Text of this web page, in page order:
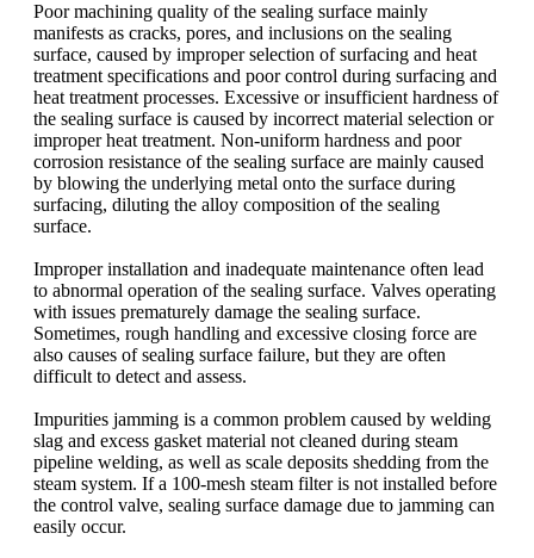
Poor machining quality of the sealing surface mainly
manifests as cracks, pores, and inclusions on the sealing
surface, caused by improper selection of surfacing and heat
treatment specifications and poor control during surfacing and
heat treatment processes. Excessive or insufficient hardness of
the sealing surface is caused by incorrect material selection or
improper heat treatment. Non-uniform hardness and poor
corrosion resistance of the sealing surface are mainly caused
by blowing the underlying metal onto the surface during
surfacing, diluting the alloy composition of the sealing
surface.
Improper installation and inadequate maintenance often lead
to abnormal operation of the sealing surface. Valves operating
with issues prematurely damage the sealing surface.
Sometimes, rough handling and excessive closing force are
also causes of sealing surface failure, but they are often
difficult to detect and assess.
Impurities jamming is a common problem caused by welding
slag and excess gasket material not cleaned during steam
pipeline welding, as well as scale deposits shedding from the
steam system. If a 100-mesh steam filter is not installed before
the control valve, sealing surface damage due to jamming can
easily occur.